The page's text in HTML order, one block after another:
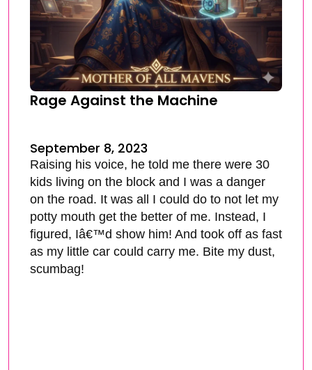
Rage Against the Machine
September 8, 2023
Raising his voice, he told me there were 30
kids living on the block and I was a danger
on the road. It was all I could do to not let my
potty mouth get the better of me. Instead, I
figured, Iâ€™d show him! And took off as fast
as my little car could carry me. Bite my dust,
scumbag!